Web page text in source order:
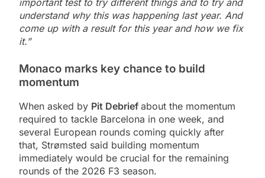
understand why this was happening last year. And
come up with a result for this year and how we fix
it.”
Monaco marks key chance to build
momentum
When asked by Pit Debrief about the momentum
required to tackle Barcelona in one week, and
several European rounds coming quickly after
that, Strømsted said building momentum
immediately would be crucial for the remaining
rounds of the 2026 F3 season.